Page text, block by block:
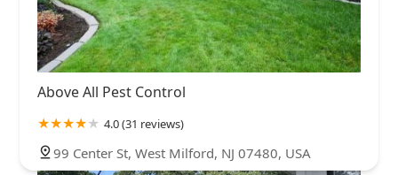
Above All Pest Control
4.0 (31 reviews)
99 Center St, West Milford, NJ 07480, USA